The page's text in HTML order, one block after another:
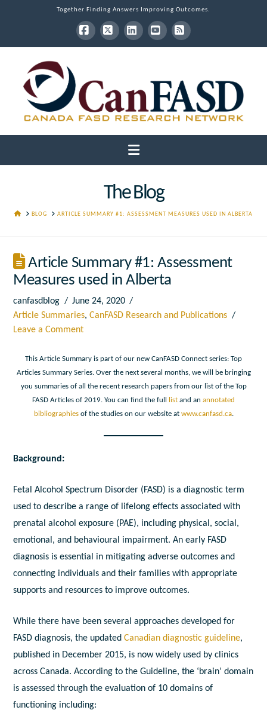
Together Finding Answers Improving Outcomes.
Facebook
X LinkedInYouTube
RSS
Navigation
The Blog
HOMEBLOG ARTICLE SUMMARY #1: ASSESSMENT MEASURES USED IN ALBERTA
Article Summary #1: Assessment
Measures used in Alberta
canfasdblog
June 24, 2020
Article Summaries,CanFASD Research and Publications
Leave a Comment
This Article Summary is part of our new CanFASD Connect series: Top
Articles Summary Series. Over the next several months, we will be bringing
you summaries of all the recent research papers from our list of the Top
FASD Articles of 2019. You can find the full
list and an annotated
bibliographiesof the studies on our website at www.canfasd.ca.
Background:
Fetal Alcohol Spectrum Disorder (FASD) is a diagnostic term
used to describe a range of lifelong effects associated with
prenatal alcohol exposure (PAE), including physical, social,
emotional, and behavioural impairment. An early FASD
diagnosis is essential in mitigating adverse outcomes and
connecting individuals and their families with appropriate
supports and resources to improve outcomes.
While there have been several approaches developed for
FASD diagnosis, the updatedCanadian diagnostic guideline,
published in December 2015, is now widely used by clinics
across Canada. According to the Guideline, the ‘brain’ domain
is assessed through the evaluation of 10 domains of
functioning including: